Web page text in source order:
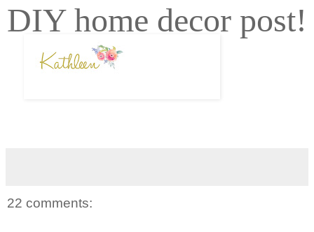
DIY home decor post!
22 comments: